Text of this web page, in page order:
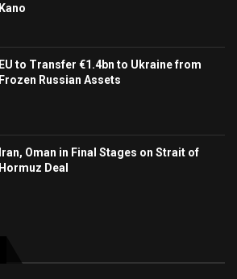
Kano
EU to Transfer €1.4bn to Ukraine from
Frozen Russian Assets
Iran, Oman in Final Stages on Strait of
Hormuz Deal